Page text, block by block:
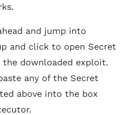
and jump into
and click to open Secret
the downloaded exploit.
any of the Secret
above into the box